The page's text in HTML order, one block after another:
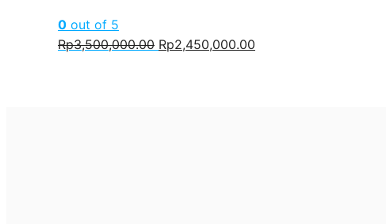
0 out of 5
Rp3,500,000.00 Original
Rp2,450,000.00